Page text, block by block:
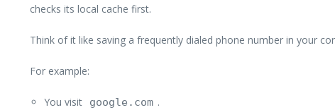
checks its local cache first.
Think of it like saving a frequently dialed phone number in your
For example:
You visit google.com .